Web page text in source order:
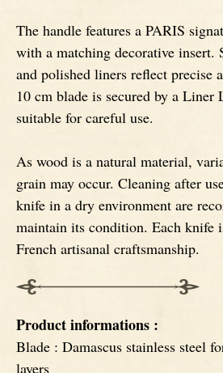
The handle features a PARIS
with a matching decorative insert.
and polished liners reflect precise
10 cm blade is secured by a Liner
suitable for careful use.
As wood is a natural material,
grain may occur. Cleaning after
knife in a dry environment are
maintain its condition. Each knife
French artisanal craftsmanship.
Product informations :
Blade : Damascus stainless steel
layers
Ebony